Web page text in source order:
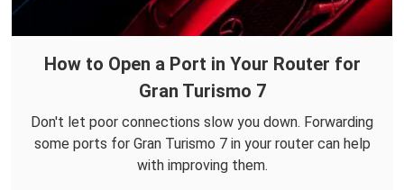
How to Open a Port in Your Router for
Gran Turismo 7
Don't let poor connections slow you down. Forwarding
some ports for Gran Turismo 7 in your router can help
with improving them.